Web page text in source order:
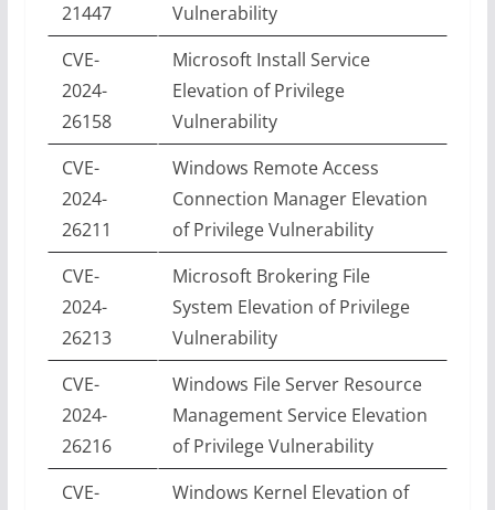
21447
Vulnerability
CVE-
2024-
26158
Microsoft Install Service
Elevation of Privilege
Vulnerability
CVE-
2024-
26211
Windows Remote Access
Connection Manager Elevation
of Privilege Vulnerability
CVE-
2024-
26213
Microsoft Brokering File
System Elevation of Privilege
Vulnerability
CVE-
2024-
26216
Windows File Server Resource
Management Service Elevation
of Privilege Vulnerability
CVE-
Windows Kernel Elevation of